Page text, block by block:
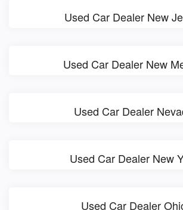
Used Car Dealer New
Used Car Dealer New
Used Car Dealer
Used Car Dealer New
Used Car Dealer